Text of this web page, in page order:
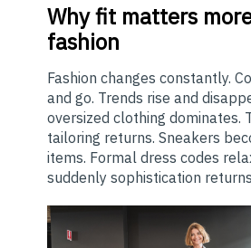
Whyfit matters
fashion
Fashion changes constantly.
and go. Trends rise and
oversized clothing dominates.
tailoring returns. Sneakers
items. Formal dress codes
suddenly sophistication